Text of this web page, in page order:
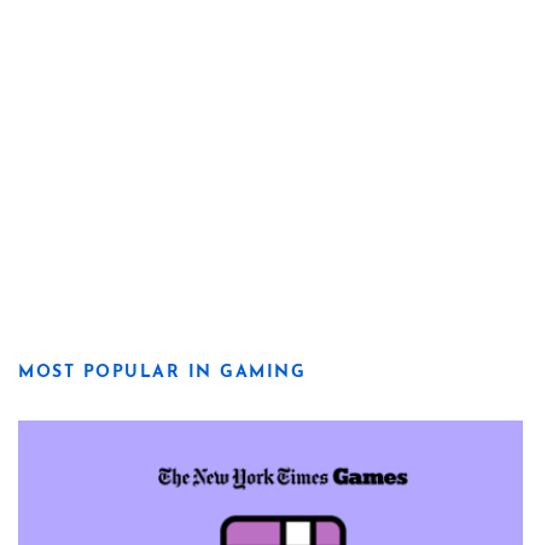
MOST POPULAR IN GAMING